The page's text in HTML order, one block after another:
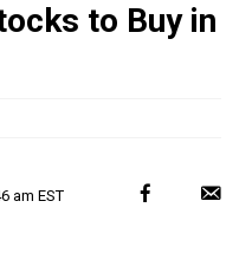
to Buy in
am EST